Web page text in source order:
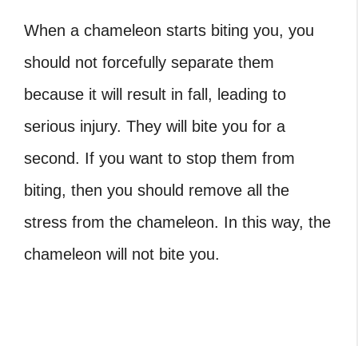
When a chameleon starts biting you, you
should not forcefully separate them
because it will result in fall, leading to
serious injury. They will bite you for a
second. If you want to stop them from
biting, then you should remove all the
stress from the chameleon. In this way, the
chameleon will not bite you.